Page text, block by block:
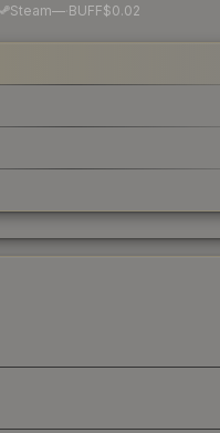
Steam— BUFF$0.02